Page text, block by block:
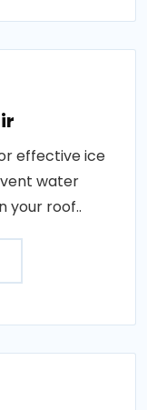
effective ice
water
your roof..